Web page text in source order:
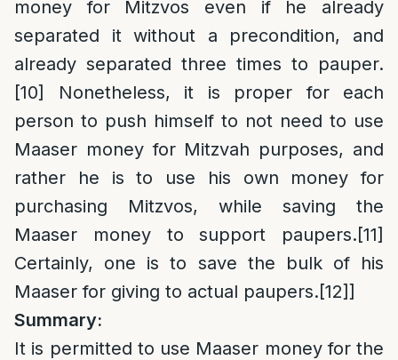
money for Mitzvos even if he already
separated it without a precondition, and
already separated three times to pauper.
[10]
Nonetheless, it is proper for each
person to push himself to not need to use
Maaser money for Mitzvah purposes, and
rather he is to use his own money for
purchasing Mitzvos, while saving the
Maaser money to support paupers.[11]
Certainly, one is to save the bulk of his
Maaser for giving to actual paupers.[12]]
Summary:
It is permitted to use Maaser money for the